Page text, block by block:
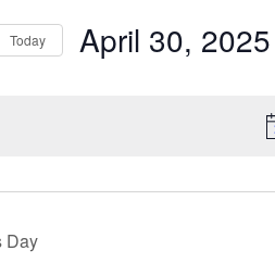
Today April 30, 2025
Day